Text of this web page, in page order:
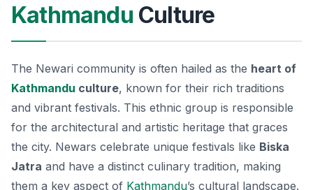
Kathmandu Culture
The Newari community is often hailed as the heart of
Kathmandu culture, known for their rich traditions
and vibrant festivals. This ethnic group is responsible
for the architectural and artistic heritage that graces
the city. Newars celebrate unique festivals like Biska
Jatra and have a distinct culinary tradition, making
them a key aspect of Kathmandu’s cultural landscape.